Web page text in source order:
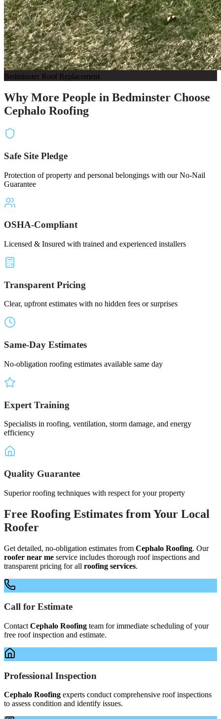
Bedminster Roof Replacement
Why More People in Bedminster Choose
Cephalo Roofing
Safe Site Pledge
Protection of property and personal belongings with our No-Nail
Guarantee
OSHA-Compliant
Licensed & Insured with trained and experienced installers
Transparent Pricing
Clear, upfront estimates with no hidden fees or surprises
Same-Day Estimates
No-obligation roofing estimates available same day
Expert Training
Specialists in roofing, ventilation, storm damage, and energy
efficiency
Quality Guarantee
Superior roofing techniques with respect for your property
Free Roofing Estimates from Your Local
Roofer
Get detailed, no-obligation estimates from Cephalo Roofing. Our
roofer near me service includes thorough roof inspections and
transparent pricing for all roofing services.
Call for Estimate
Contact Cephalo Roofing team for immediate scheduling of your
free roof inspection and estimate.
Professional Inspection
Cephalo Roofing experts conduct comprehensive roof inspections
to assess condition and identify issues.